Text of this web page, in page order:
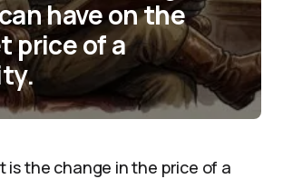
have on the
price of a
is the change in the price of a